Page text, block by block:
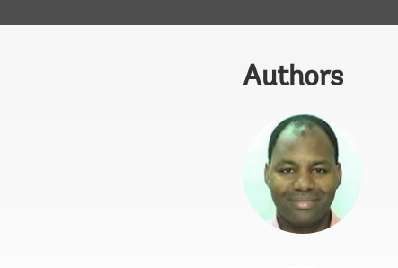
Authors